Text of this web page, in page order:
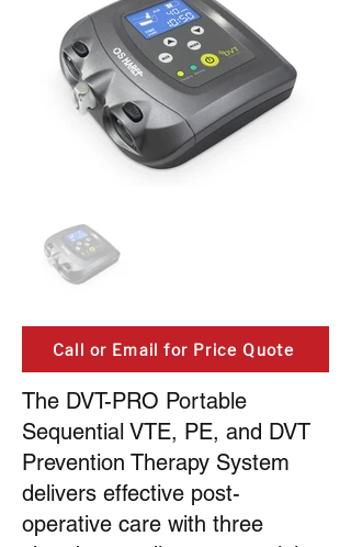
Call or Email for Price Quote
The DVT-PRO Portable
Sequential VTE, PE, and DVT
Prevention Therapy System
delivers effective post-
operative care with three